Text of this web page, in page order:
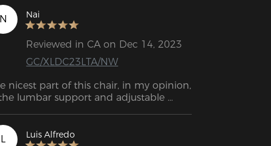
before, and it was awful. This one
comfortable and sturdy, and I can
it’ll last me a long time.
Nai
Reviewed in CA on Dec 14, 2023
GC/XLDC23LTA/NW
nicest part of this chair, in my opinion,
lumbar support and adjustable
L Luis Alfredo